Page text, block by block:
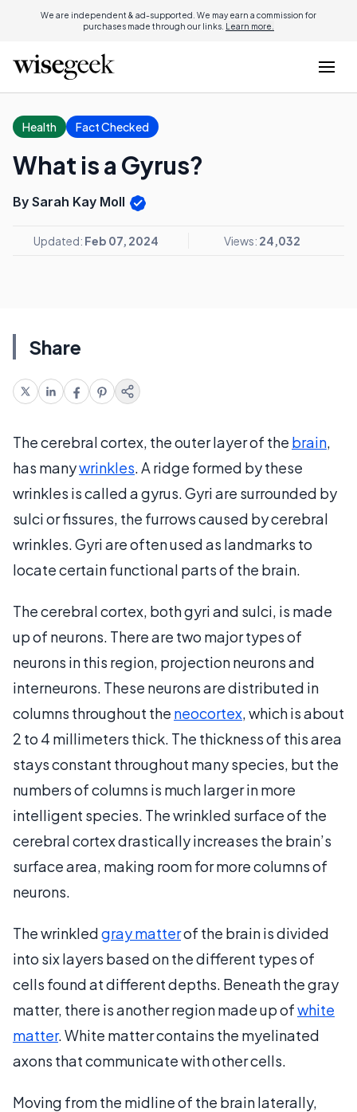
We are independent & ad-supported. We may earn a commission for
purchases made through our links. Learn more.
Health Fact Checked
What is a Gyrus?
By Sarah Kay Moll
Updated: Feb 07, 2024 Views: 24,032
Share
The cerebral cortex, the outer layer of the brain,
has manywrinkles. A ridge formed by these
wrinkles is called a gyrus. Gyri are surrounded by
sulci or fissures, the furrows caused by cerebral
wrinkles. Gyri are often used as landmarks to
locate certain functional parts of the brain.
The cerebral cortex, both gyri and sulci, is made
up of neurons. There are two major types of
neurons in this region, projection neurons and
interneurons. These neurons are distributed in
columns throughout the neocortex, which is about
2 to 4 millimeters thick. The thickness of this area
stays constant throughout many species, but the
numbers of columns is much larger in more
intelligent species. The wrinkled surface of the
cerebral cortex drastically increases the brain’s
surface area, making room for more columns of
neurons.
The wrinkledgray matterof the brain is divided
into six layers based on the different types of
cells found at different depths. Beneath the gray
matter, there is another region made up ofwhite
matter. White matter contains the myelinated
axons that communicate with other cells.
Moving from the midline of the brain laterally,